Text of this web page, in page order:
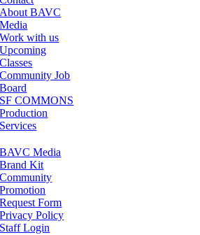
About BAVC
Media
Work with us
Upcoming
Classes
Community Job
Board
SF COMMONS
Production
Services
BAVC Media
Brand Kit
Community
Promotion
Request Form
Privacy Policy
Staff Login